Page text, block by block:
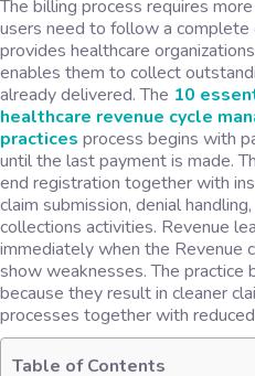
The billing process requires
users need to follow a complete
provides healthcare
enables them to collect
already delivered. The 10
healthcare revenue cycle
practices process begins with
until the last payment is made.
end registration together with
claim submission, denial
collections activities. Revenue
immediately when the Revenue
show weaknesses. The
because they result in cleaner
processes together with
Table of Contents